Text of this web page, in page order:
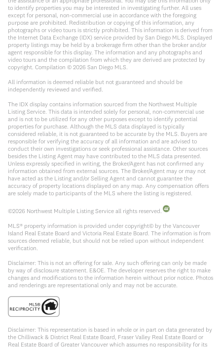
to identify properties you may be interested in investigating further. All uses
except for personal, non-commercial use in accordance with the foregoing
purpose are prohibited. Redistribution or copying of this information, any
photographs or video tours is strictly prohibited. This information is derived from
the Internet Data Exchange (IDX) service provided by San Diego MLS. Displayed
property listings may be held by a brokerage firm other than the broker and/or
agent responsible for this display. The information and any photographs and
video tours and the compilation from which they are derived are protected by
copyright. Compilation © 2026 San Diego MLS.
All information is deemed reliable but not guaranteed and should be
independently reviewed and verified.
The IDX display contains information sourced from the Northwest Multiple
Listing Service. This data is intended solely for personal, non-commercial use
and is not to be utilized for any other purposes except to identify potential
properties for purchase. Although the MLS data displayed is typically
considered reliable, it is not guaranteed to be accurate by the MLS. Buyers are
responsible for verifying the accuracy of all information and are advised to
conduct their own investigations or seek professional assistance. Other sources
besides the Listing Agent may have contributed to the MLS data presented.
Unless expressly specified in writing, the Broker/Agent has not confirmed any
information obtained from external sources. The Broker/Agent may or may not
have acted as the Listing and/or Selling Agent and cannot guarantee the
accuracy of property locations displayed on any map. Any compensation offers
are solely made to participants of the MLS where the listing is registered.
©2026 Northwest Multiple Listing Service all rights reserved.
MLS® property information is provided under copyright© by the Vancouver
Island Real Estate Board and Victoria Real Estate Board. The information is from
sources deemed reliable, but should not be relied upon without independent
verification.
Disclaimer: This is not an offering for sale. Any such offering can only be made
by way of disclosure statement. E&OE. The developer reserves the right to make
changes and modifications to the information herein without prior notice. Photos
and renderings are representational only and may not be accurate.
Disclaimer: This representation is based in whole or in part on data generated by
the Chilliwack & District Real Estate Board, Fraser Valley Real Estate Board or
Real Estate Board of Greater Vancouver which assumes no responsibility for its